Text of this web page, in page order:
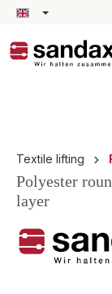
content
Textile lifting
Polyester
layer